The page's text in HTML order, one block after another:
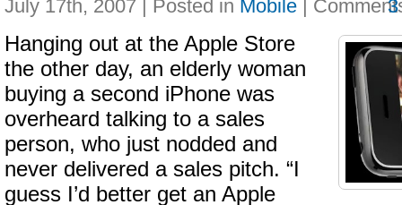
July 17th, 2007 | Posted in Mobile |
Hanging out at the Apple Store
the other day, an elderly woman
buying a second iPhone was
overheard talking to a sales
person, who just nodded and
never delivered a sales pitch. “I
guess I’d better get an Apple